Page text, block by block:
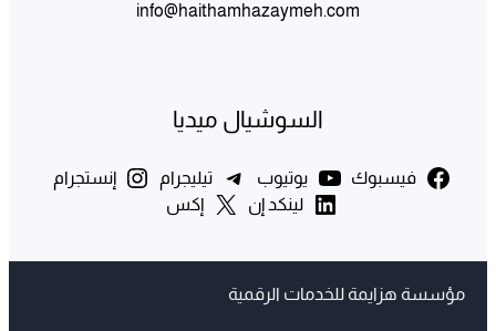
info@haithamhazaymeh.com
السوشيال ميديا
فيسبوك يوتيوب تيليجرام
إنستجرام
لينكد إن
إكس
مؤسسة هزايمة للخدمات الرقمية